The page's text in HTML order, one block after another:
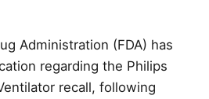
Administration (FDA) has
regarding the Philips
recall, following